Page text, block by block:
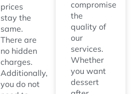
prices
stay the
same.
There are
no hidden
charges.
Additionally,
you do not
compromise
the
quality of
our
services.
Whether
you want
dessert